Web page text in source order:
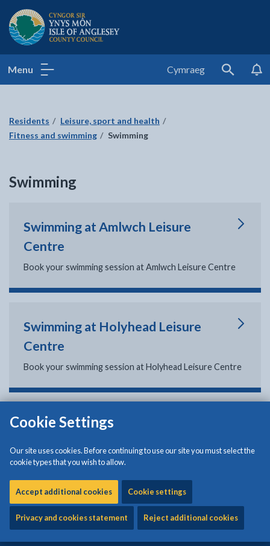
Cookie Settings
Our site uses cookies. Before continuing to use our site you must select the
cookie types that you wish to allow.
Accept additional cookies Cookie settings
Privacy and cookies statement Reject additional cookies
Isle of Anglesey County Council
Menu Cymraeg
Search
Residents
Leisure, sport and health
Fitness and swimming
Swimming
Swimming
Swimming at Amlwch Leisure
Centre
Book your swimming session at Amlwch Leisure Centre
Swimming at Holyhead Leisure
Centre
Book your swimming session at Holyhead Leisure Centre
Swimming at Plas Arthur Leisure
Centre
Book your swimming session at Plas Arthur Leisure
Centre